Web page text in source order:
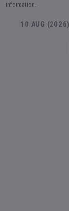
information.
10 AUG (2026)